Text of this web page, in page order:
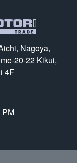
Nagoya,
20-22 Kikui,
4F
PM